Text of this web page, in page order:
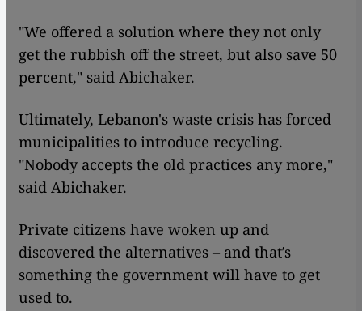
"We offered a solution where they not only
get the rubbish off the street, but also save 50
percent," said Abichaker.
Ultimately, Lebanon's waste crisis has forced
municipalities to introduce recycling.
"Nobody accepts the old practices any more,"
said Abichaker.
Private citizens have woken up and
discovered the alternatives – and that′s
something the government will have to get
used to.